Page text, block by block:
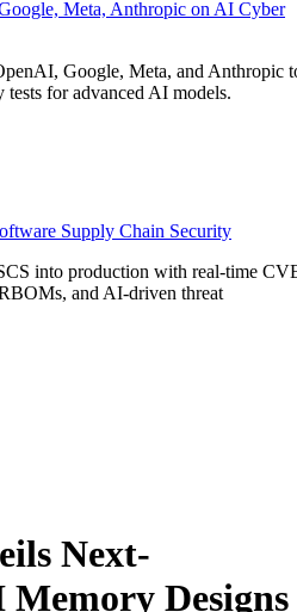
Meta, Anthropic on AI Cyber
Google, Meta, and Anthropic
for advanced AI models.
Supply Chain Security
into production with real-time
and AI-driven threat
Next-
Designs